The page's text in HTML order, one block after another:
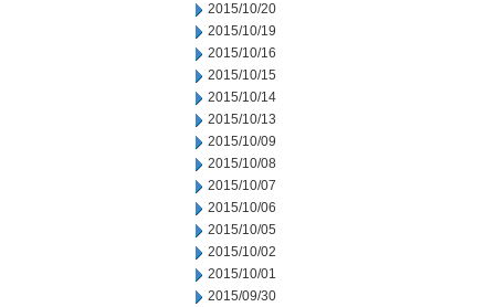
2015/10/20
2015/10/19
2015/10/16
2015/10/15
2015/10/14
2015/10/13
2015/10/09
2015/10/08
2015/10/07
2015/10/06
2015/10/05
2015/10/02
2015/10/01
2015/09/30